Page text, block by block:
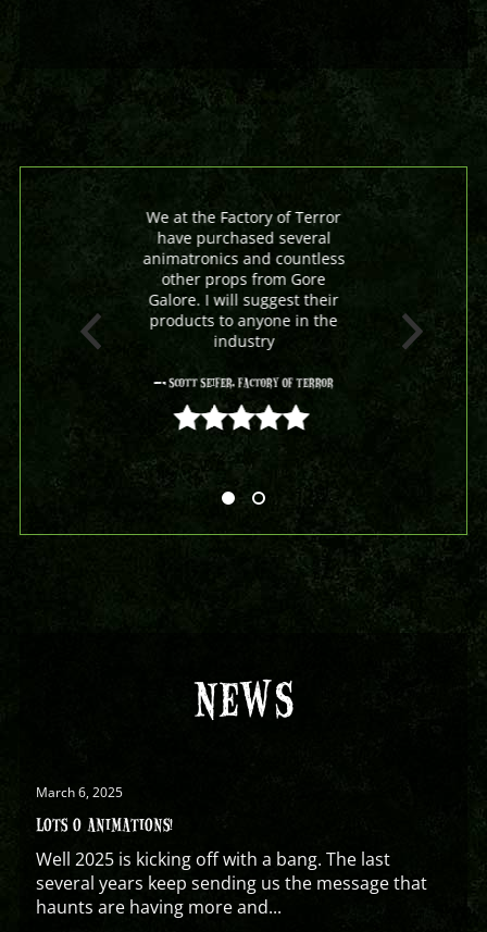
We at the Factory of Terror
have purchased several
animatronics and countless
other props from Gore
Galore. I will suggest their
products to anyone in the
industry
- Scott Seifer, Factory Of Terror
5 out of 5
NEWS
March 6, 2025
LOTS O ANIMATIONS!
Well 2025 is kicking off with a bang. The last
several years keep sending us the message that
haunts are having more and...